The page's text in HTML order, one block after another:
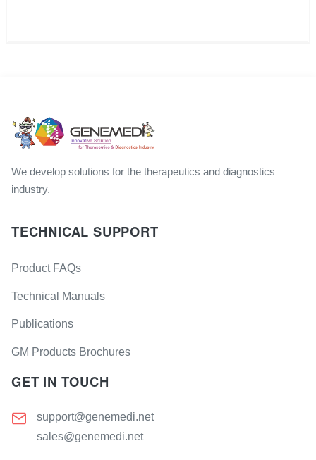
We develop solutions for the therapeutics and diagnostics
industry.
TECHNICAL SUPPORT
Product FAQs
Technical Manuals
Publications
GM Products Brochures
GET IN TOUCH
support@genemedi.net
sales@genemedi.net